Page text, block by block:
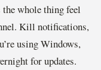
whole thing feel
Kill notifications,
using Windows,
for updates.